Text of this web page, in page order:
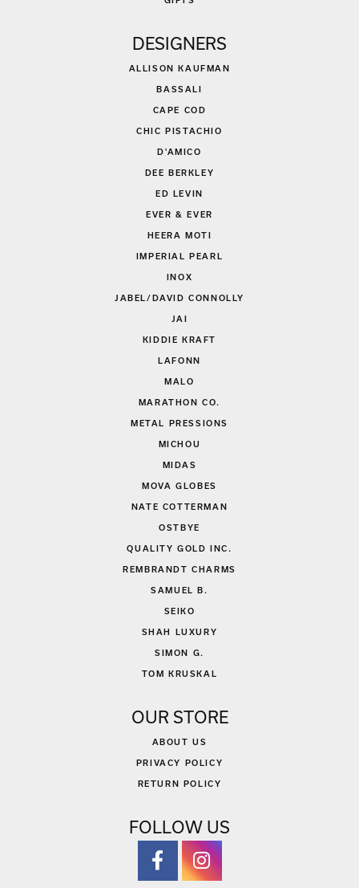
DESIGNERS
ALLISON KAUFMAN
BASSALI
CAPE COD
CHIC PISTACHIO
D'AMICO
DEE BERKLEY
ED LEVIN
EVER & EVER
HEERA MOTI
IMPERIAL PEARL
INOX
JABEL/DAVID CONNOLLY
JAI
KIDDIE KRAFT
LAFONN
MALO
MARATHON CO.
METAL PRESSIONS
MICHOU
MIDAS
MOVA GLOBES
NATE COTTERMAN
OSTBYE
QUALITY GOLD INC.
REMBRANDT CHARMS
SAMUEL B.
SEIKO
SHAH LUXURY
SIMON G.
TOM KRUSKAL
OUR STORE
ABOUT US
PRIVACY POLICY
RETURN POLICY
FOLLOW US